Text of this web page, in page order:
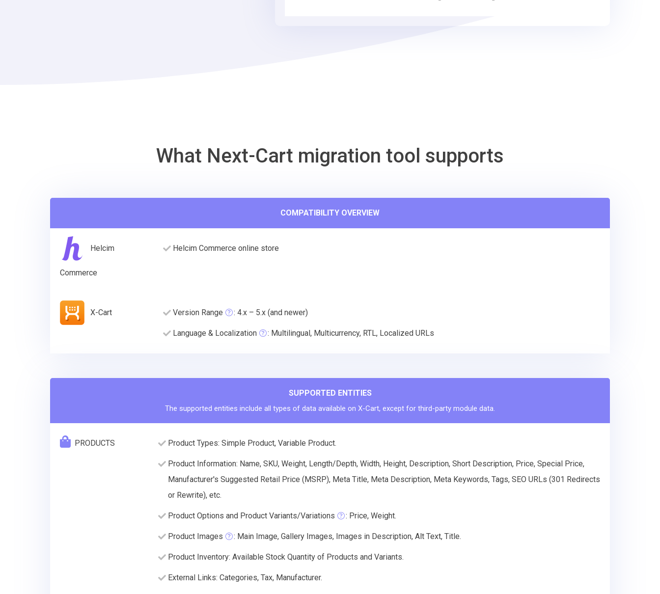
What Next-Cart migration tool supports
COMPATIBILITY OVERVIEW
Helcim
Commerce
Helcim Commerce online store
X-Cart Version Range : 4.x – 5.x (and newer)
Language & Localization : Multilingual, Multicurrency, RTL, Localized URLs
SUPPORTED ENTITIES
The supported entities include all types of data available on X-Cart, except for third-party module data.
PRODUCTS Product Types: Simple Product, Variable Product.
Product Information: Name, SKU, Weight, Length/Depth, Width, Height, Description, Short Description, Price, Special Price,
Manufacturer's Suggested Retail Price (MSRP), Meta Title, Meta Description, Meta Keywords, Tags, SEO URLs (301 Redirects
or Rewrite), etc.
Product Options and Product Variants/Variations : Price, Weight.
Product Images : Main Image, Gallery Images, Images in Description, Alt Text, Title.
Product Inventory: Available Stock Quantity of Products and Variants.
External Links: Categories, Tax, Manufacturer.